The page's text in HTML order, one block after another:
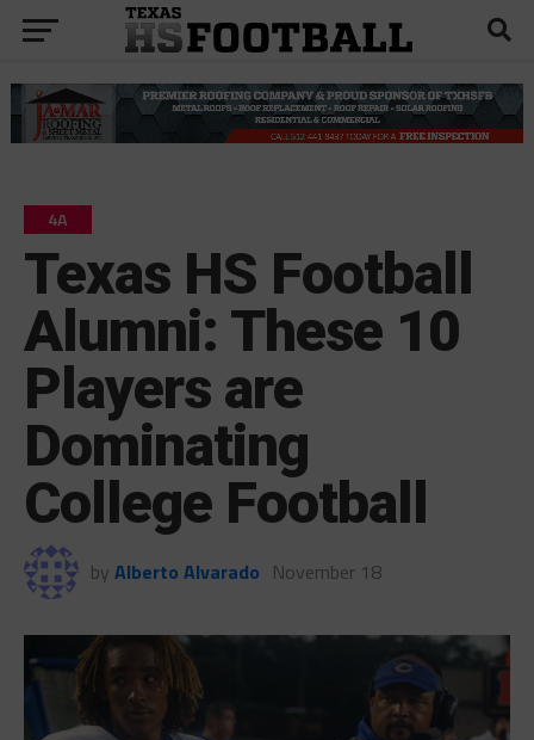
4A
Texas HS Football
Alumni: These 10
Players are
Dominating
College Football
by Alberto Alvarado November 18